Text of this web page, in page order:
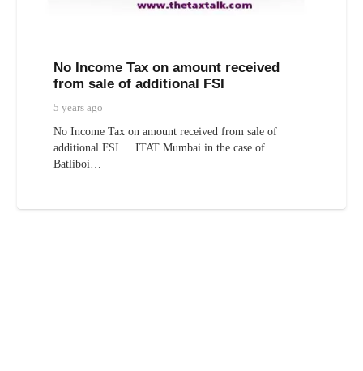
No Income Tax on amount received
from sale of additional FSI
5 years ago
No Income Tax on amount received from sale of
additional FSI ITAT Mumbai in the case of
Batliboi…